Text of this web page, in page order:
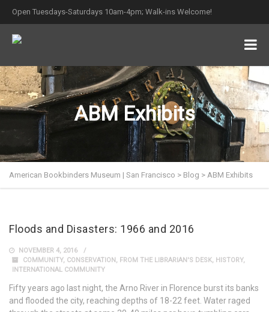
Open Tuesdays-Saturdays 10am-4pm; Walk-ins Welcome!
ABM Exhibits
American Bookbinders Museum | San Francisco > Blog > ABM Exhibits
Floods and Disasters: 1966 and 2016
NOVEMBER 4, 2016
COMMUNITY, CONSERVATION, FROM THE LIBRARIAN'S DESK, HISTORY,
INTERNATIONAL COMMUNITY
Fifty years ago last night, the Arno River in Florence burst its banks
and flooded the city, reaching depths of 18-22 feet. Water raged